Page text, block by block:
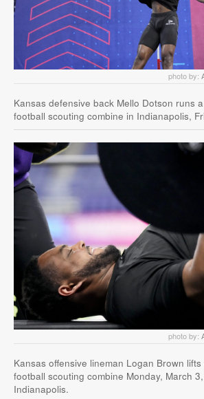
photo by:
Kansas defensive back Mello Dotson runs
football scouting combine in Indianapolis,
photo by:
Kansas offensive lineman Logan Brown lifts
football scouting combine Monday, March
Indianapolis.